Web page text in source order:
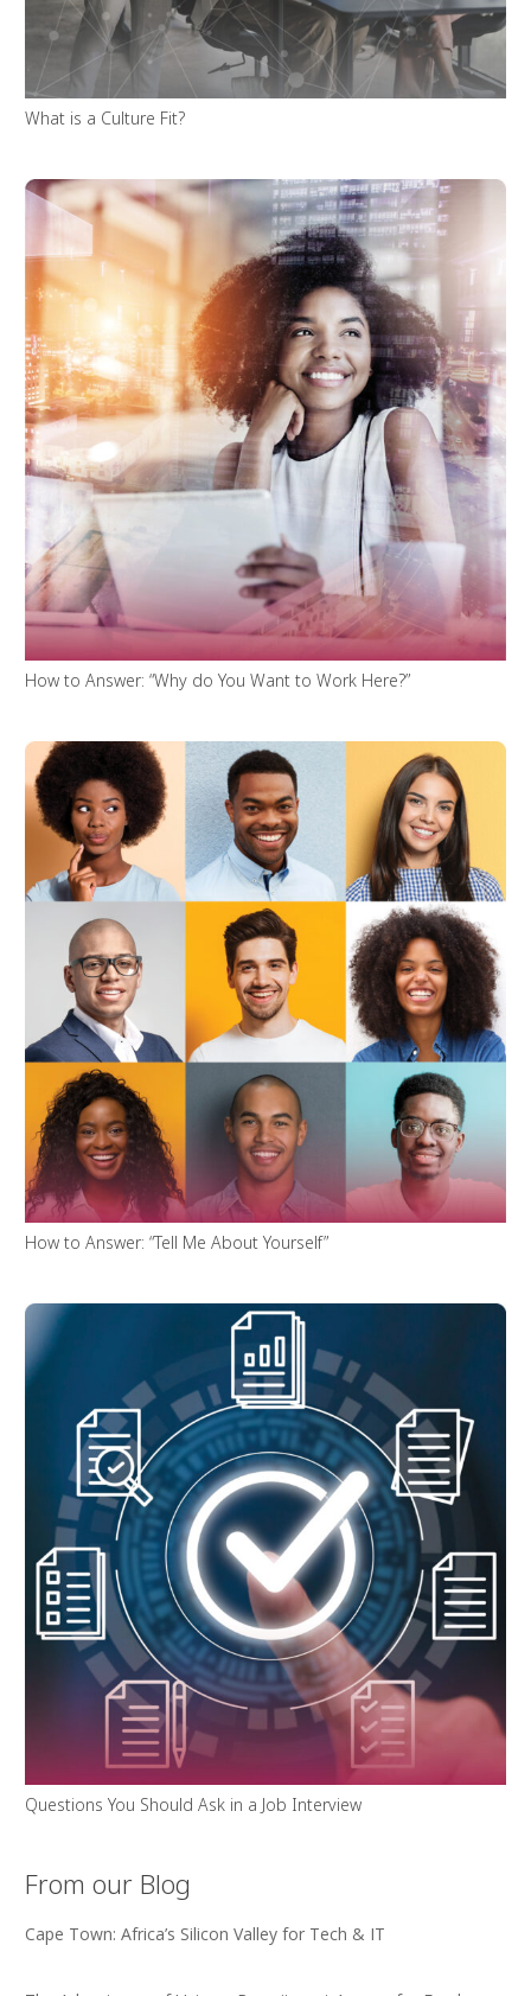
What is a Culture Fit?
How to Answer: “Why do You Want to Work Here?”
How to Answer: “Tell Me About Yourself”
Questions You Should Ask in a Job Interview
From our Blog
Cape Town: Africa’s Silicon Valley for Tech & IT